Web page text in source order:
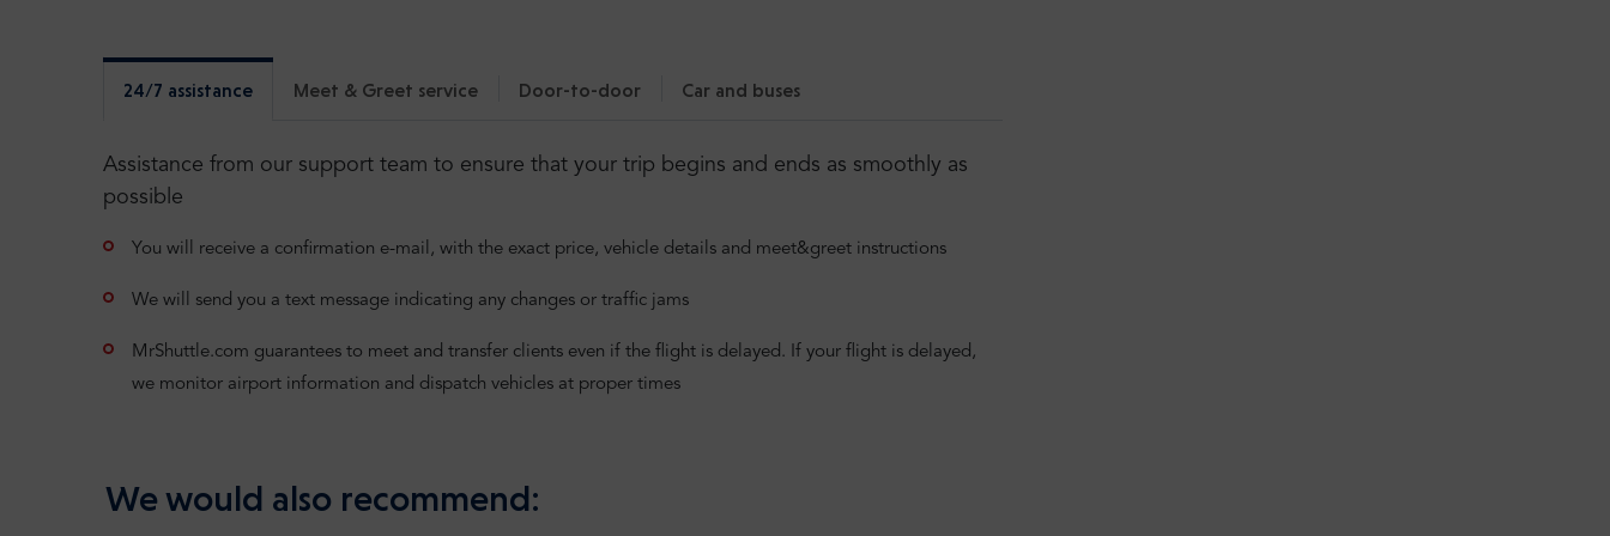
24/7 assistance Meet & Greet service Door-to-door Car and buses
Assistance from our support team to ensure that your trip begins and ends as smoothly as
possible
You will receive a confirmation e-mail, with the exact price, vehicle details and meet&greet instructions
We will send you a text message indicating any changes or traffic jams
MrShuttle.com guarantees to meet and transfer clients even if the flight is delayed. If your flight is delayed,
we monitor airport information and dispatch vehicles at proper times
We would also recommend: